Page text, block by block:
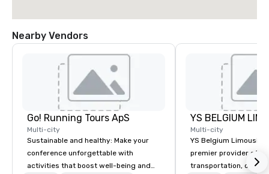
Nearby Vendors
Go! Running Tours ApS
Multi-city
Sustainable and healthy: Make your
conference unforgettable with
activities that boost well-being and
Multi-city
YS Belgium
premier provider of
transportation,